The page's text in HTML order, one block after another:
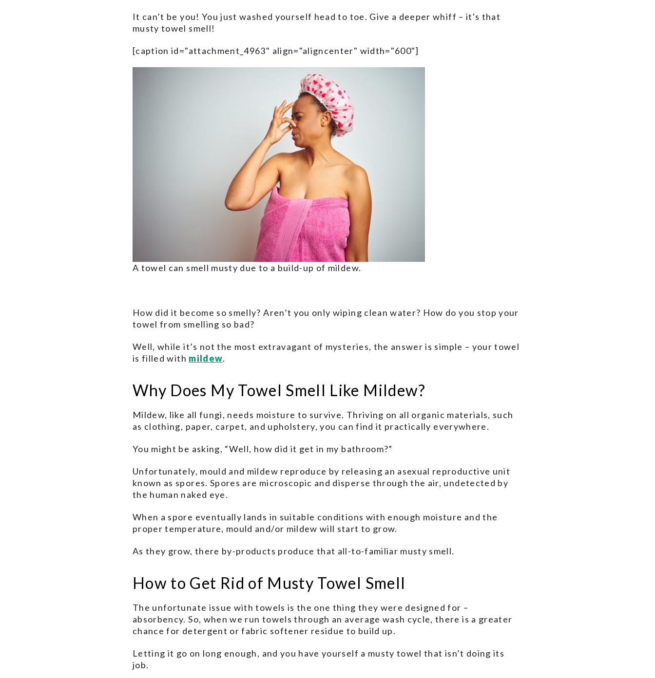
It can’t be you! You just washed yourself head to toe. Give a deeper whiff – it's that
musty towel smell!
[caption id="attachment_4963" align="aligncenter" width="600"]
A towel can smell musty due to a build-up of mildew.
How did it become so smelly? Aren’t you only wiping clean water? How do you stop your
towel from smelling so bad?
Well, while it’s not the most extravagant of mysteries, the answer is simple – your towel
is filled with mildew.
Why Does My Towel Smell Like Mildew?
Mildew, like all fungi, needs moisture to survive. Thriving on all organic materials, such
as clothing, paper, carpet, and upholstery, you can find it practically everywhere.
You might be asking, “Well, how did it get in my bathroom?”
Unfortunately, mould and mildew reproduce by releasing an asexual reproductive unit
known as spores. Spores are microscopic and disperse through the air, undetected by
the human naked eye.
When a spore eventually lands in suitable conditions with enough moisture and the
proper temperature, mould and/or mildew will start to grow.
As they grow, there by-products produce that all-to-familiar musty smell.
How to Get Rid of Musty Towel Smell
The unfortunate issue with towels is the one thing they were designed for –
absorbency. So, when we run towels through an average wash cycle, there is a greater
chance for detergent or fabric softener residue to build up.
Letting it go on long enough, and you have yourself a musty towel that isn’t doing its
job.